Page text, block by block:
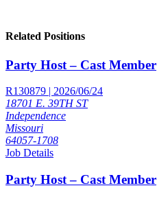
Related Positions
Party Host – Cast Member
R130879 | 2026/06/24
18701 E. 39TH ST
Independence
Missouri
64057-1708
Job Details
Party Host – Cast Member